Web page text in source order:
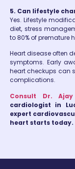
5. Can lifestyle
Yes. Lifestyle
diet, stress
to 80% of premature
Heart disease often
symptoms. Early
heart checkups can
complications.
Consult Dr.
cardiologist in
expert
heart starts today.